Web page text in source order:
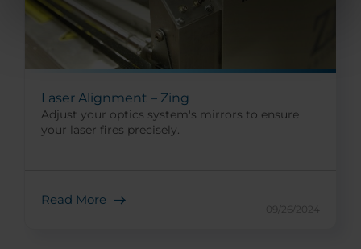
Laser Alignment – Zing
Adjust your optics system's mirrors to ensure
your laser fires precisely.
Read More
09/26/2024